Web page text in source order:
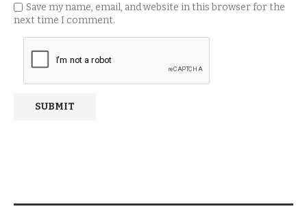
Save my name, email, and website in this browser for the
next time I comment.